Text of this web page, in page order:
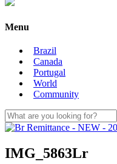
Menu
Brazil
Canada
Portugal
World
Community
IMG_5863Lr